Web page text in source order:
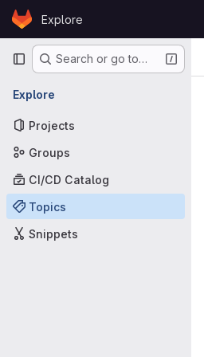
Skip to content
GitLabExplore
Primary navigation
Search or go to…
Explore
Projects
Groups
CI/CD Catalog
Topics
Snippets